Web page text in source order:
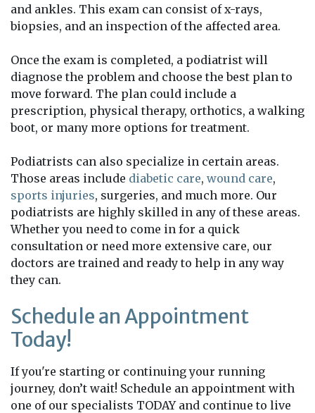
and ankles. This exam can consist of x-rays,
biopsies, and an inspection of the affected area.
Once the exam is completed, a podiatrist will
diagnose the problem and choose the best plan to
move forward. The plan could include a
prescription, physical therapy, orthotics, a walking
boot, or many more options for treatment.
Podiatrists can also specialize in certain areas.
Those areas include diabetic care, wound care,
sports injuries, surgeries, and much more. Our
podiatrists are highly skilled in any of these areas.
Whether you need to come in for a quick
consultation or need more extensive care, our
doctors are trained and ready to help in any way
they can.
Schedule an Appointment
Today!
If you're starting or continuing your running
journey, don’t wait! Schedule an appointment with
one of our specialists TODAY and continue to live